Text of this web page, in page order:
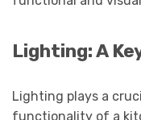
Lighting: A
Lighting plays a
functionality of a